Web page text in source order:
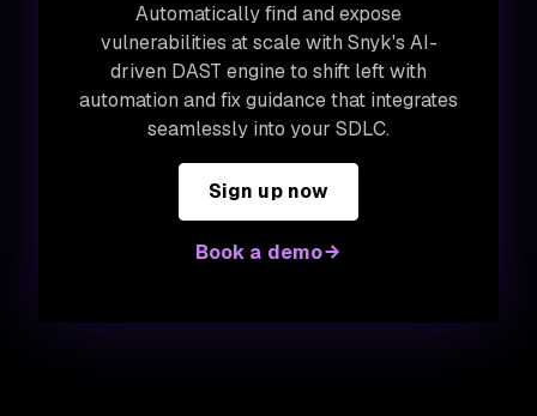
Automatically find and expose
vulnerabilities at scale with Snyk's AI-
driven DAST engine to shift left with
automation and fix guidance that integrates
seamlessly into your SDLC.
Sign up now
Book a demo